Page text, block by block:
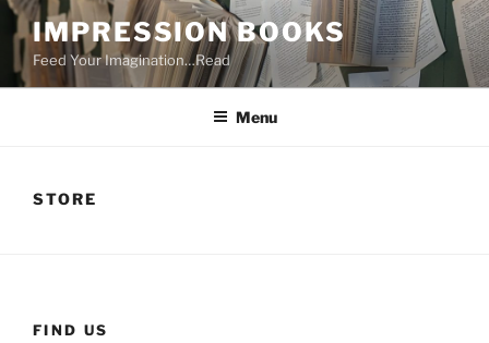
Skip
to
content
IMPRESSION BOOKS
Feed Your Imagination…Read
Menu
STORE
FIND US